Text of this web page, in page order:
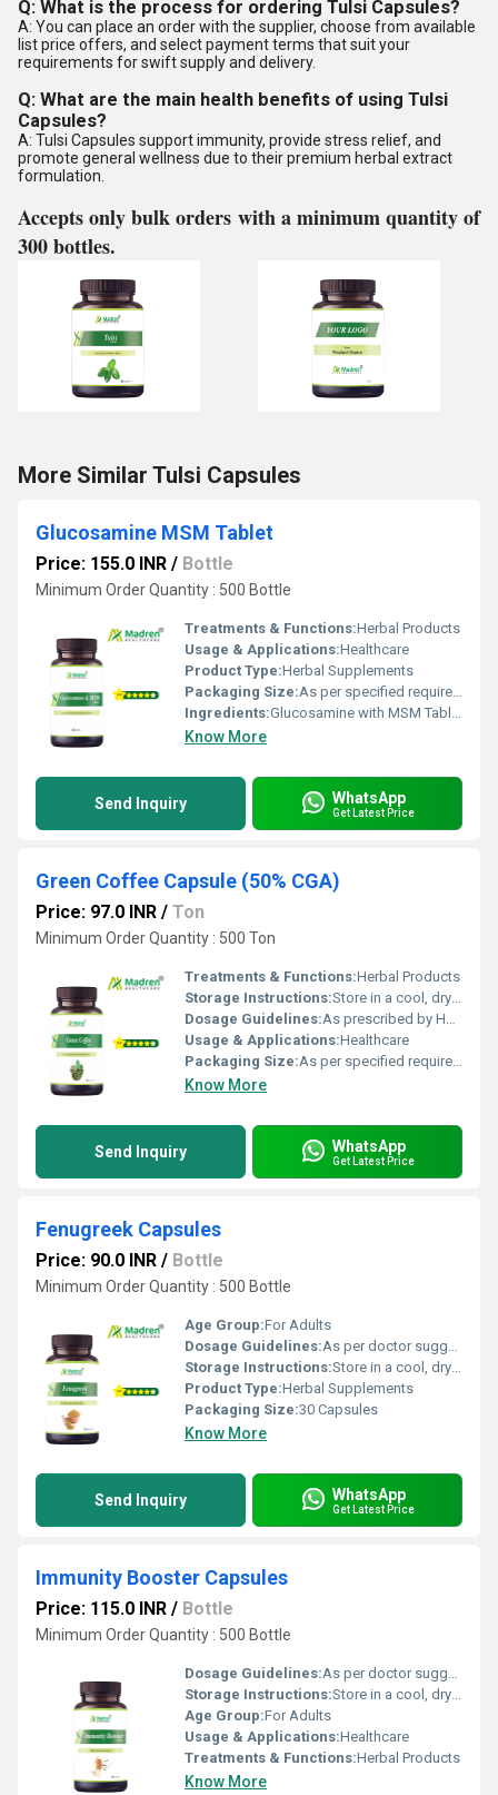
Q: What is the process for ordering Tulsi Capsules?
A: You can place an order with the supplier, choose from available
list price offers, and select payment terms that suit your
requirements for swift supply and delivery.
Q: What are the main health benefits of using Tulsi
Capsules?
A: Tulsi Capsules support immunity, provide stress relief, and
promote general wellness due to their premium herbal extract
formulation.
Accepts only bulk orders with a minimum quantity of
300 bottles.
More Similar Tulsi Capsules
Glucosamine MSM Tablet
Price: 155.0 INR / Bottle
Minimum Order Quantity : 500 Bottle
Treatments & Functions:Herbal Products
Usage & Applications:Healthcare
Product Type:Herbal Supplements
Packaging Size:As per specified requirement
Ingredients:Glucosamine with MSM Tablet
Know More
Send Inquiry WhatsApp
Get Latest Price
Green Coffee Capsule (50% CGA)
Price: 97.0 INR / Ton
Minimum Order Quantity : 500 Ton
Treatments & Functions:Herbal Products
Storage Instructions:Store in a cool, dry place away from direct sunlight, keep the container tightly closed
Dosage Guidelines:As prescribed by Health Professional
Usage & Applications:Healthcare
Packaging Size:As per specified requirement
Know More
Send Inquiry WhatsApp
Get Latest Price
Fenugreek Capsules
Price: 90.0 INR / Bottle
Minimum Order Quantity : 500 Bottle
Age Group:For Adults
Dosage Guidelines:As per doctor suggestion
Storage Instructions:Store in a cool, dry place away from direct sunlight; keep the container tightly closed
Product Type:Herbal Supplements
Packaging Size:30 Capsules
Know More
Send Inquiry WhatsApp
Get Latest Price
Immunity Booster Capsules
Price: 115.0 INR / Bottle
Minimum Order Quantity : 500 Bottle
Dosage Guidelines:As per doctor suggestion
Storage Instructions:Store in a cool, dry place away from direct sunlight; keep the container tightly closed
Age Group:For Adults
Usage & Applications:Healthcare
Treatments & Functions:Herbal Products
Know More